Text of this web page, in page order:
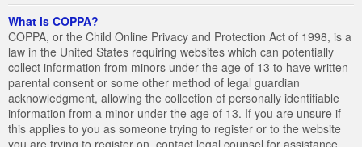
What is COPPA?
COPPA, or the Child Online Privacy and Protection Act of 1998, is a
law in the United States requiring websites which can potentially
collect information from minors under the age of 13 to have written
parental consent or some other method of legal guardian
acknowledgment, allowing the collection of personally identifiable
information from a minor under the age of 13. If you are unsure if
this applies to you as someone trying to register or to the website
you are trying to register on, contact legal counsel for assistance.